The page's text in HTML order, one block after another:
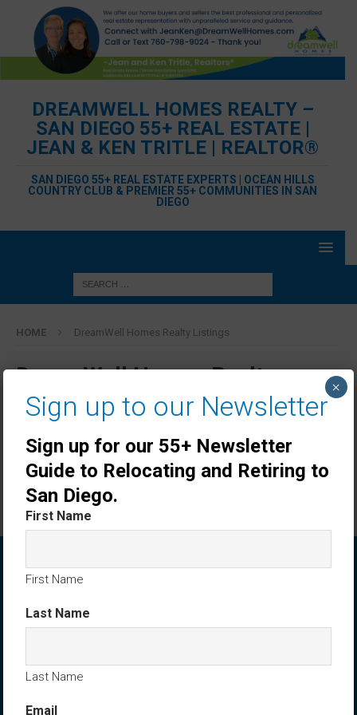
DREAMWELL HOMES REALTY –
SAN DIEGO 55+ REAL ESTATE |
JEAN & KEN TRITLE | REALTOR®
SAN DIEGO 55+ REAL ESTATE EXPERTS | OCEAN HILLS
COUNTRY CLUB & PREMIER 55+ COMMUNITIES IN SAN
DIEGO
HOME DreamWell Homes Realty Listings
DreamWell Homes Realty
Listings
Villa Trieste Oceanside Home Sold by Ken
Tritle: 3372 Corsica Way, Oceanside CA
$1,085,000
ABOUT DREAMWELL HOMES REALTY
Sign up to our Newsletter
Sign up for our 55+ Newsletter
Guide to Relocating and Retiring to
San Diego.
First Name
First Name
Last Name
Last Name
Email
×